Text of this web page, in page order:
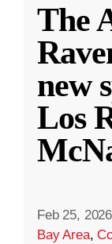
The
new
Los
Feb 25, 2026
Bay Area,